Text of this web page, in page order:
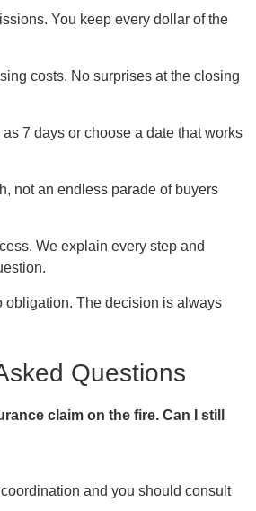
You keep every dollar of the
costs. No surprises at the closing
7 days or choose a date that works
not an endless parade of buyers
We explain every step and
obligation. The decision is always
Questions
claim on the fire. Can I still
and you should consult